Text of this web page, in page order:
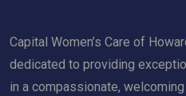
Capital Women’s Care of
dedicated to providing
in a compassionate,